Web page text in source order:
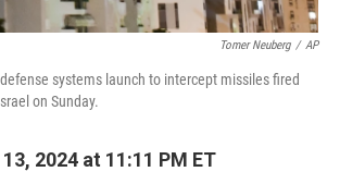
Tomer Neuberg / AP
systems launch to intercept missiles fired
on Sunday.
2024 at 11:11 PM ET